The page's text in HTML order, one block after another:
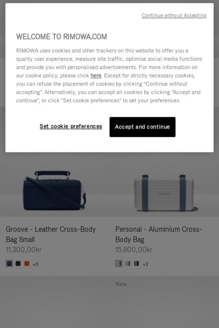
Groove - Leather Zipped Pouch
5.000,00kr
Groove - Leather Zipped Pouch
5.000,00kr
Groove - Leather Cross-Body
Bag Small
11.300,00kr
+5
Personal - Aluminium Cross-
Body Bag
15.800,00kr
+2
New
WELCOME TO RIMOWA.COM
RIMOWA uses cookies and other trackers on this website to offer you a
quality user experience, measure site traffic, optimise social media functions
and provide you with personalised advertisements. For more information on
our cookie policy, please click here. Except for strictly necessary cookies,
you can refuse the placement of cookies by clicking "Continue without
accepting". Alternatively, you can accept all cookies by clicking "Accept and
continue", or click "Set cookie preferences" to set your preferences.
Set cookie preferences Accept and continue
Continue without Accepting